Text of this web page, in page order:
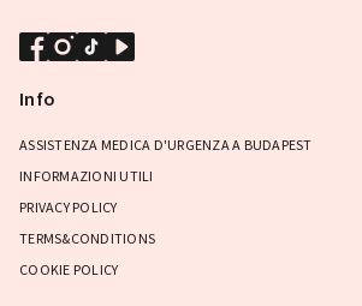
Info
ASSISTENZA MEDICA D'URGENZA A BUDAPEST
INFORMAZIONI UTILI
PRIVACY POLICY
TERMS&CONDITIONS
COOKIE POLICY